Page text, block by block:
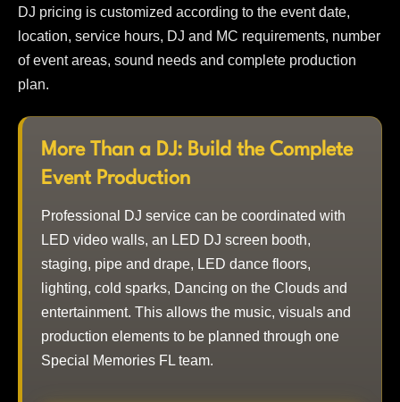
DJ pricing is customized according to the event date,
location, service hours, DJ and MC requirements, number
of event areas, sound needs and complete production
plan.
More Than a DJ: Build the Complete
Event Production
Professional DJ service can be coordinated with
LED video walls, an LED DJ screen booth,
staging, pipe and drape, LED dance floors,
lighting, cold sparks, Dancing on the Clouds and
entertainment. This allows the music, visuals and
production elements to be planned through one
Special Memories FL team.